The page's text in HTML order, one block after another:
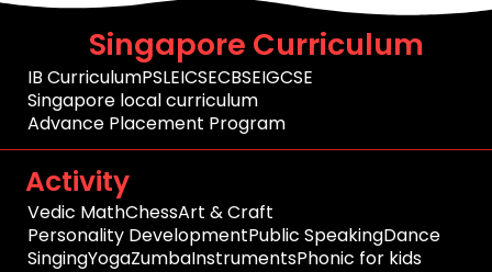
Singapore Curriculum
IB CurriculumPSLEICSECBSEIGCSE
Singapore local curriculum
Advance Placement Program
Activity
Vedic MathChessArt & Craft
Personality DevelopmentPublic SpeakingDance
SingingYogaZumbaInstrumentsPhonic for kids